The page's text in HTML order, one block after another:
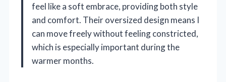
feel like a soft embrace, providing both style
and comfort. Their oversized design means I
can move freely without feeling constricted,
which is especially important during the
warmer months.